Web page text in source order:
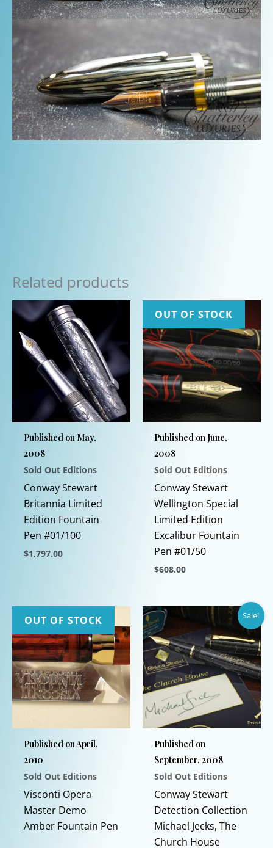
Related products
Published on May,
2008
Sold Out Editions
Conway Stewart
Britannia Limited
Edition Fountain
Pen #01/100
$1,797.00
has
multiple
variants.
The
options
may
be
on
the
product
page
OUT OF STOCK
Published on June,
2008
Sold Out Editions
Conway Stewart
Wellington Special
Limited Edition
Excalibur Fountain
Pen #01/50
$608.00
product
has
multiple
variants.
The
options
may
be
chosen
on
the
product
page
OUT OF STOCK
Published on April,
2010
Sold Out Editions
Visconti Opera
Master Demo
Amber Fountain Pen
product
multiple
Sale!
Published on
September, 2008
Sold Out Editions
Conway Stewart
Detection Collection
Michael Jecks, The
Church House